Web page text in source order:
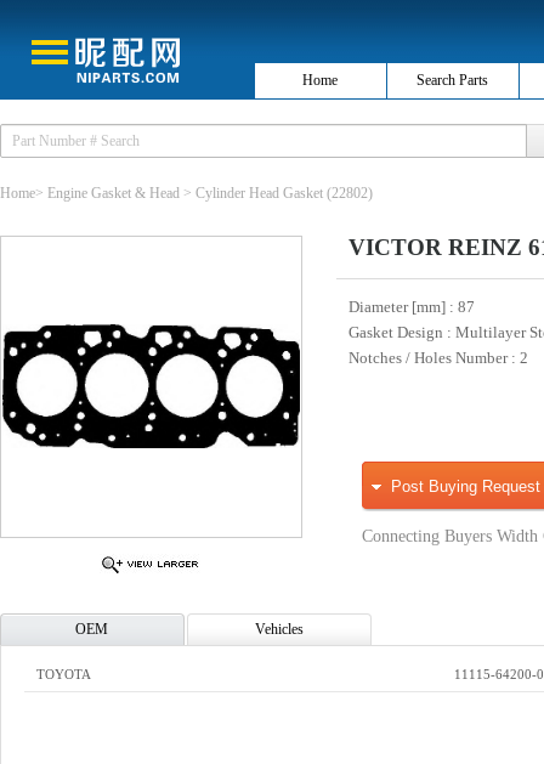
Home Search Parts
Home> Engine Gasket & Head > Cylinder Head Gasket (22802)
VICTOR REINZ
Diameter [mm] : 87
Gasket Design : Multilayer
Notches / Holes Number : 2
Post Buying Request
Connecting Buyers Width
OEM Vehicles
TOYOTA 11115-64200-